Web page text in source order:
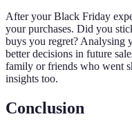
After your Black Friday
your purchases. Did you
buys you regret? Analysing
better decisions in future
family or friends who went
insights too.
Conclusion